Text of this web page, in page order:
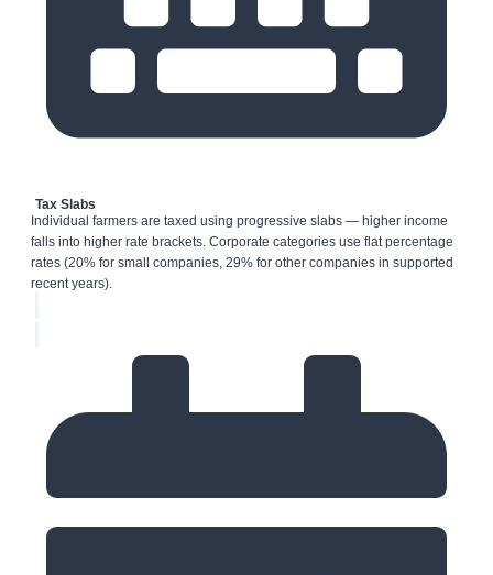
Tax Slabs
Individual farmers are taxed using progressive slabs — higher income
falls into higher rate brackets. Corporate categories use flat percentage
rates (20% for small companies, 29% for other companies in supported
recent years).